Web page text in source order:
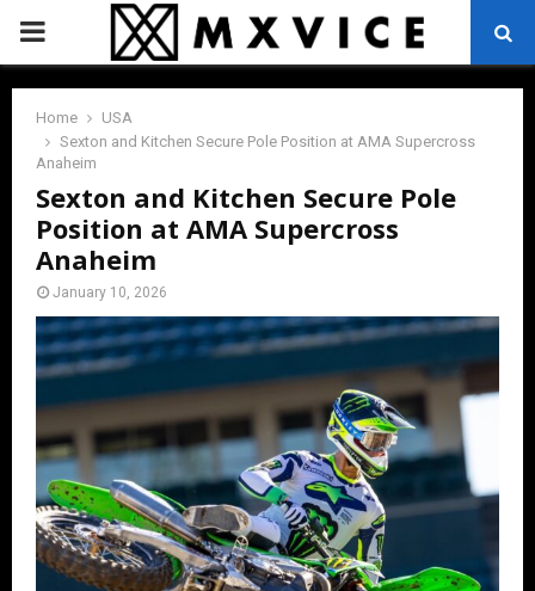
PRIMARY
MENU
Home
USA
Sexton and Kitchen Secure Pole Position at AMA Supercross
Anaheim
Sexton and Kitchen Secure Pole
Position at AMA Supercross
Anaheim
January 10, 2026